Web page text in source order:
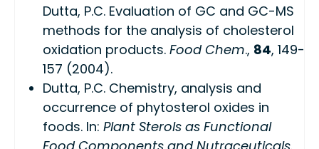
Dutta, P.C. Evaluation of GC and GC-MS
methods for the analysis of cholesterol
oxidation products. Food Chem., 84, 149-
157 (2004).
Dutta, P.C. Chemistry, analysis and
occurrence of phytosterol oxides in
foods. In: Plant Sterols as Functional